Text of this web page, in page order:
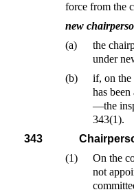
force from the
new
(a)
the
under
(b)
if, on the
has
—the
343(1).
343
(1)
On the
not